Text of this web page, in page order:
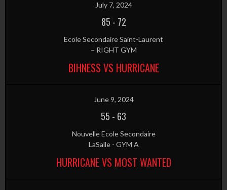
July 7, 2024
85 - 72
Ecole Secondaire Saint-Laurent
– RIGHT GYM
BIHNESS VS HURRICANE
June 9, 2024
55 - 63
Nouvelle Ecole Secondaire
LaSalle - GYM A
HURRICANE VS MOST WANTED